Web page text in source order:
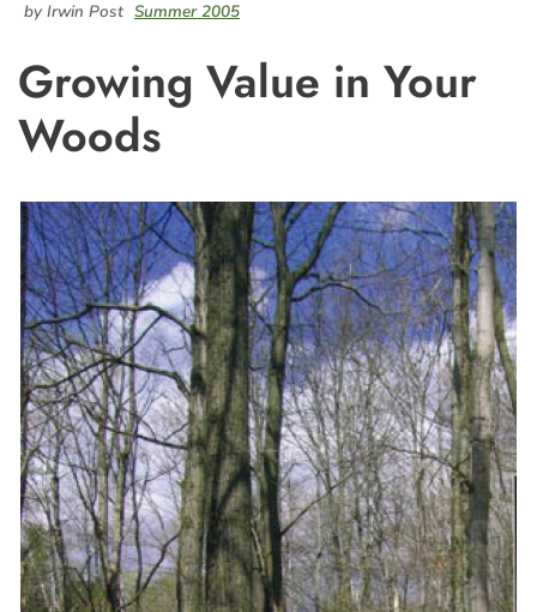
by Irwin Post Summer 2005
Growing Value in Your
Woods